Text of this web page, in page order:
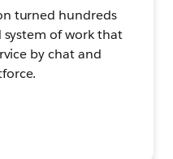
turned hundreds
of work that
by chat and